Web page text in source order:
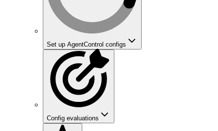
Set up AgentControl configs
Config evaluations